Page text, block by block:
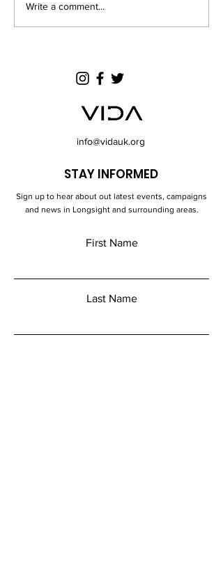
End of 2024 Half Term
Football Events
Write a comment...
info@vidauk.org
STAY INFORMED
Sign up to hear about out latest events, campaigns
and news in Longsight and surrounding areas.
First Name
Last Name